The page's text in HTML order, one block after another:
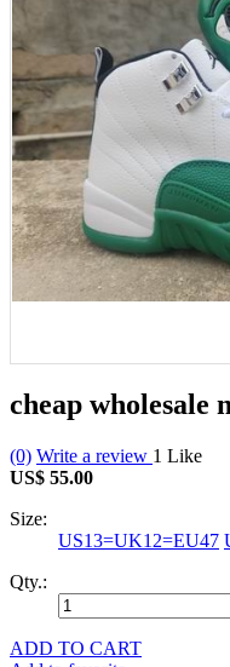
cheap wholesale
(0) Write a review 1 Like
US$ 55.00
Size:
US13=UK12=EU47
Qty.:
ADD TO CART